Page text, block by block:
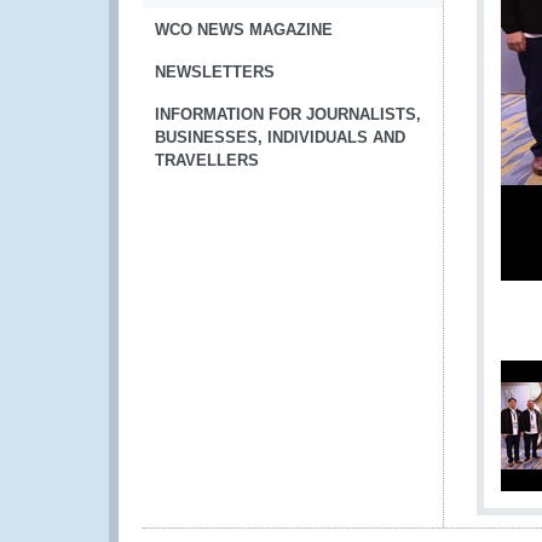
WCO NEWS MAGAZINE
NEWSLETTERS
INFORMATION FOR JOURNALISTS,
BUSINESSES, INDIVIDUALS AND
TRAVELLERS